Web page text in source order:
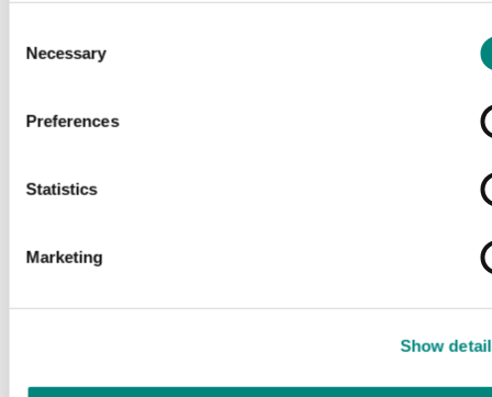
Selection
Necessary
Preferences
Statistics
Marketing
Show